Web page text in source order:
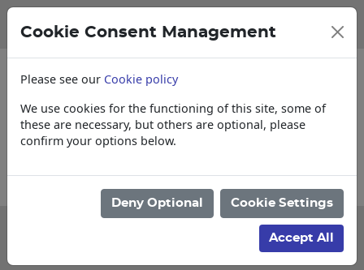
Collections, Delivery, and Lead Times
Cookie Consent Management
Please see our Cookie policy
We use cookies for the functioning of this site, some of
these are necessary, but others are optional, please
confirm your options below.
Deny Optional Cookie Settings
Accept All